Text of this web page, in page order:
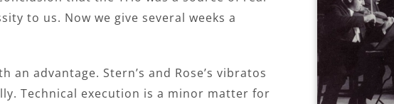
to us. Now we give several weeks a
advantage. Stern’s and Rose’s vibratos
Technical execution is a minor matter for